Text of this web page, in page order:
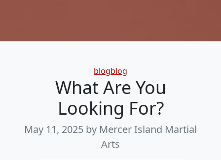
Categories
blogblog
What Are You
Looking For?
May 11, 2025 by Mercer Island Martial
Arts